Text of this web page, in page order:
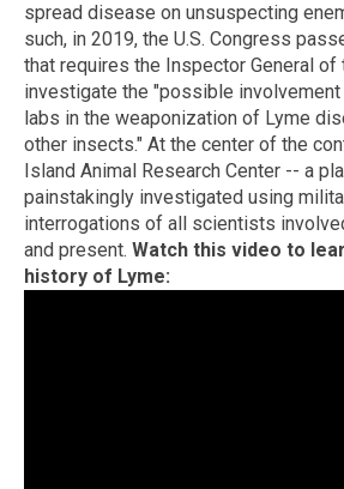
spread disease on unsuspecting
such, in 2019, the U.S. Congress
that requires the Inspector General of
investigate the "possible
labs in the weaponization of Lyme
other insects." At the center of the
Island Animal Research Center -- a
painstakingly investigated using
interrogations of all scientists
and present. Watch this video to
history of Lyme: